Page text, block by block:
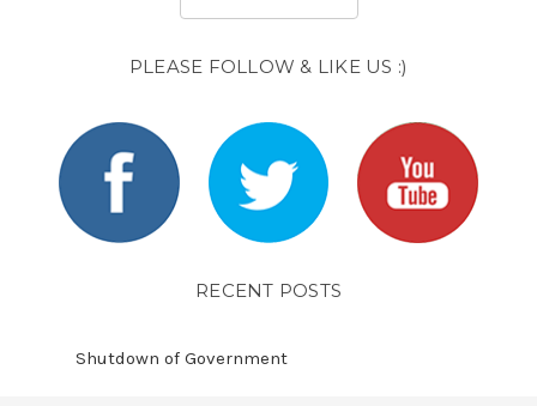
PLEASE FOLLOW & LIKE US :)
RECENT POSTS
Shutdown of Government